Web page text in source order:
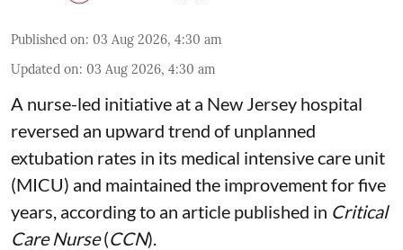
Published on: 03 Aug 2026, 4:30 am
Updated on: 03 Aug 2026, 4:30 am
A nurse-led initiative at a New Jersey hospital
reversed an upward trend of unplanned
extubation rates in its medical intensive care unit
(MICU) and maintained the improvement for five
years, according to an article published in Critical
Care Nurse(CCN).